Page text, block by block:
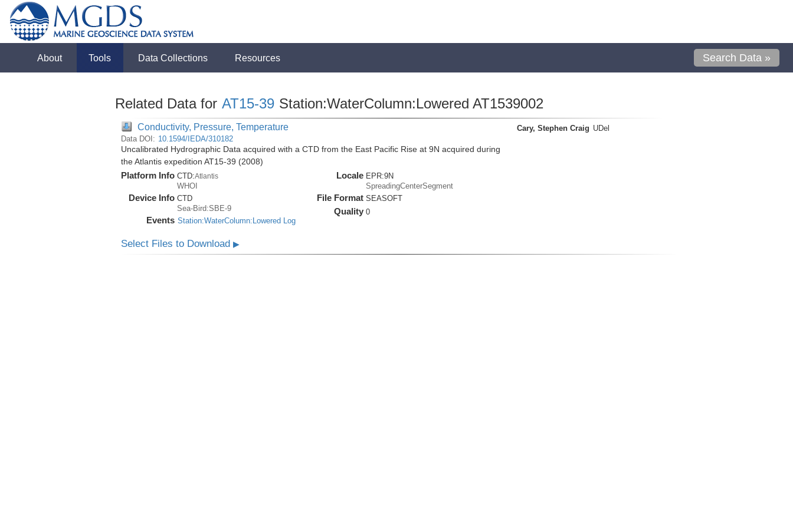
About Tools Data Collections Resources Search Data »
Related Data for AT15-39 Station:WaterColumn:Lowered AT1539002
Conductivity, Pressure, Temperature
Data DOI: 10.1594/IEDA/310182
Uncalibrated Hydrographic Data acquired with a CTD from the East Pacific Rise at 9N acquired during
the Atlantis expedition AT15-39 (2008)
Platform Info CTD:Atlantis
WHOI
Device Info CTD
Sea-Bird:SBE-9
Events Station:WaterColumn:Lowered Log
Locale EPR:9N
SpreadingCenterSegment
File Format SEASOFT
Quality 0
Cary, Stephen Craig UDel
Select Files to Download ▶